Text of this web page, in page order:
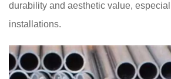
durability and aesthetic value,
installations.